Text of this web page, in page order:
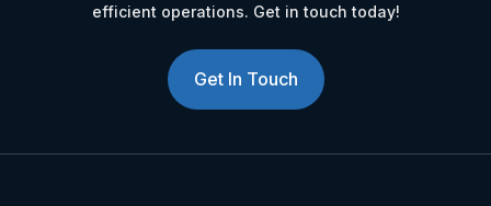
efficient operations. Get in touch today!
Get In Touch